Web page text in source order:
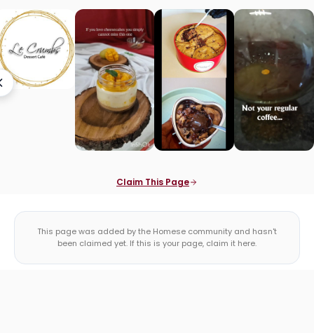
Claim This Page
This page was added by the Homese community and hasn't
been claimed yet. If this is your page, claim it here.